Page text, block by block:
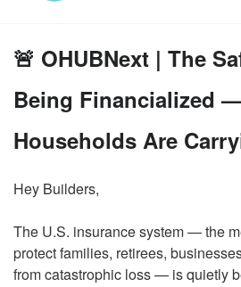
🚨 OHUBNext | The
Being Financialized
Households Are
Hey Builders,
The U.S. insurance system — the
protect families, retirees,
from catastrophic loss — is quietly